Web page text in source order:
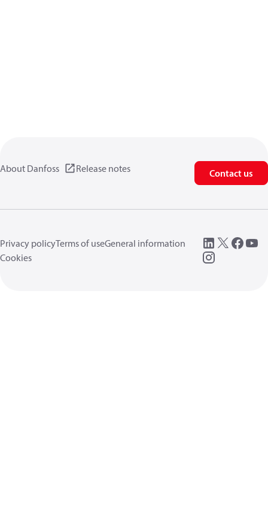
About Danfoss Release notes Contact us
Privacy policyTerms of useGeneral information
Cookies